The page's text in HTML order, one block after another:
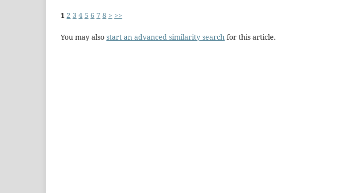
1 2 3 4 5 6 7 8 > >>
You may also start an advanced similarity search for this article.